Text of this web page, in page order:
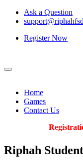
Ask a Question
Register Now
Home
Games
Contact Us
Riphah